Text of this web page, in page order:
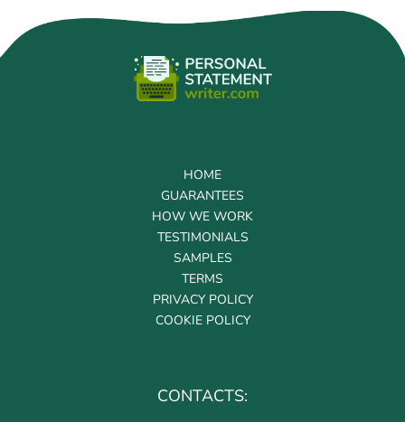
HOME
GUARANTEES
HOW WE WORK
TESTIMONIALS
SAMPLES
TERMS
PRIVACY POLICY
COOKIE POLICY
CONTACTS: